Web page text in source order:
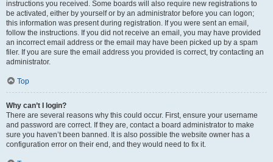
instructions you received. Some boards will also require new registrations to
be activated, either by yourself or by an administrator before you can logon;
this information was present during registration. If you were sent an email,
follow the instructions. If you did not receive an email, you may have provided
an incorrect email address or the email may have been picked up by a spam
filer. If you are sure the email address you provided is correct, try contacting an
administrator.
Top
Why can’t I login?
There are several reasons why this could occur. First, ensure your username
and password are correct. If they are, contact a board administrator to make
sure you haven’t been banned. It is also possible the website owner has a
configuration error on their end, and they would need to fix it.